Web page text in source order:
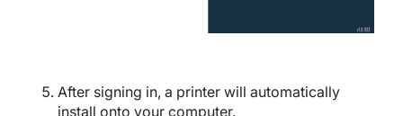
After signing in, a printer will automatically
install onto your computer.